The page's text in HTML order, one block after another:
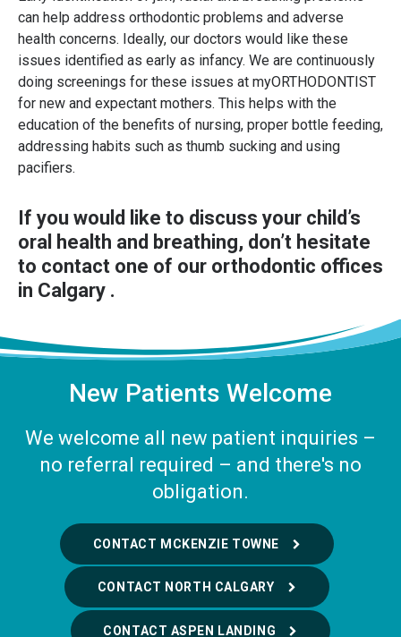
can help address orthodontic problems and adverse
health concerns. Ideally, our doctors would like these
issues identified as early as infancy. We are continuously
doing screenings for these issues at myORTHODONTIST
for new and expectant mothers. This helps with the
education of the benefits of nursing, proper bottle feeding,
addressing habits such as thumb sucking and using
pacifiers.
If you would like to discuss your child’s
oral health and breathing, don’t hesitate
to contact one of our orthodontic offices
in Calgary .
New Patients Welcome
We welcome all new patient inquiries –
no referral required – and there's no
obligation.
CONTACT MCKENZIE TOWNE
CONTACT NORTH CALGARY
CONTACT ASPEN LANDING